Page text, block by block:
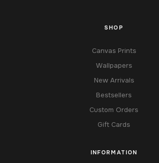
SHOP
Canvas Prints
Wallpapers
New Arrivals
Bestsellers
Custom Orders
Gift Cards
INFORMATION